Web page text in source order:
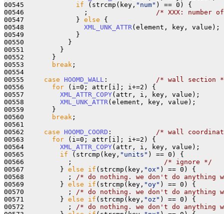
00545 if (strcmp(key, "num" ) == 0) {
00546               ;
/* XXX: number
00547             } else {
00548 XML_UNK_ATTR (element, key, value);
00549             }
00550           }
00551         }
00552       }
00553
break ;
00554
00555 case HOOMD_WALL :
/* wall section
00556 for (i=0; attr[i]; i+=2) {
00557 XML_ATTR_COPY(attr, i, key, value);
00558 XML_UNK_ATTR (element, key, value);
00559       }
00560
break ;
00561
00562 case HOOMD_COORD :
/* wall
00563 for (i=0; attr[i]; i+=2) {
00564 XML_ATTR_COPY(attr, i, key, value);
00565 if (strcmp(key, "units" ) == 0) {
00566           ;
/* ignore */
00567         } else if (strcmp(key, "ox" ) == 0) {
00568           ;
/* do nothing. we don't do
00569         } else if (strcmp(key, "oy" ) == 0) {
00570           ;
/* do nothing. we don't do
00571         } else if (strcmp(key, "oz" ) == 0) {
00572           ;
/* do nothing. we don't do